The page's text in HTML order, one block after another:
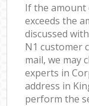
If the amount
exceeds the
discussed
N1 customer
mail, we may
experts in
address in
perform the